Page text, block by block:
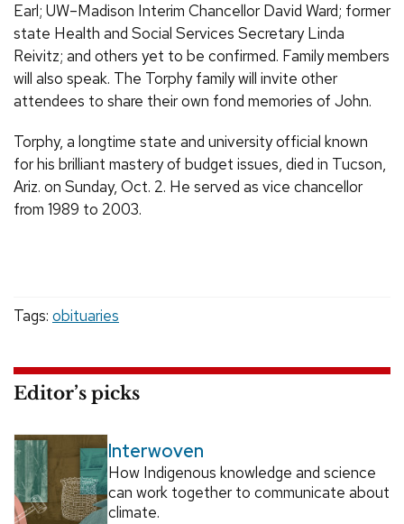
Earl; UW–Madison Interim Chancellor David Ward; former
state Health and Social Services Secretary Linda
Reivitz; and others yet to be confirmed. Family members
will also speak. The Torphy family will invite other
attendees to share their own fond memories of John.
Torphy, a longtime state and university official known
for his brilliant mastery of budget issues, died in Tucson,
Ariz. on Sunday, Oct. 2. He served as vice chancellor
from 1989 to 2003.
Tags: obituaries
Editor’s picks
Interwoven
How Indigenous knowledge and science
can work together to communicate about
climate.